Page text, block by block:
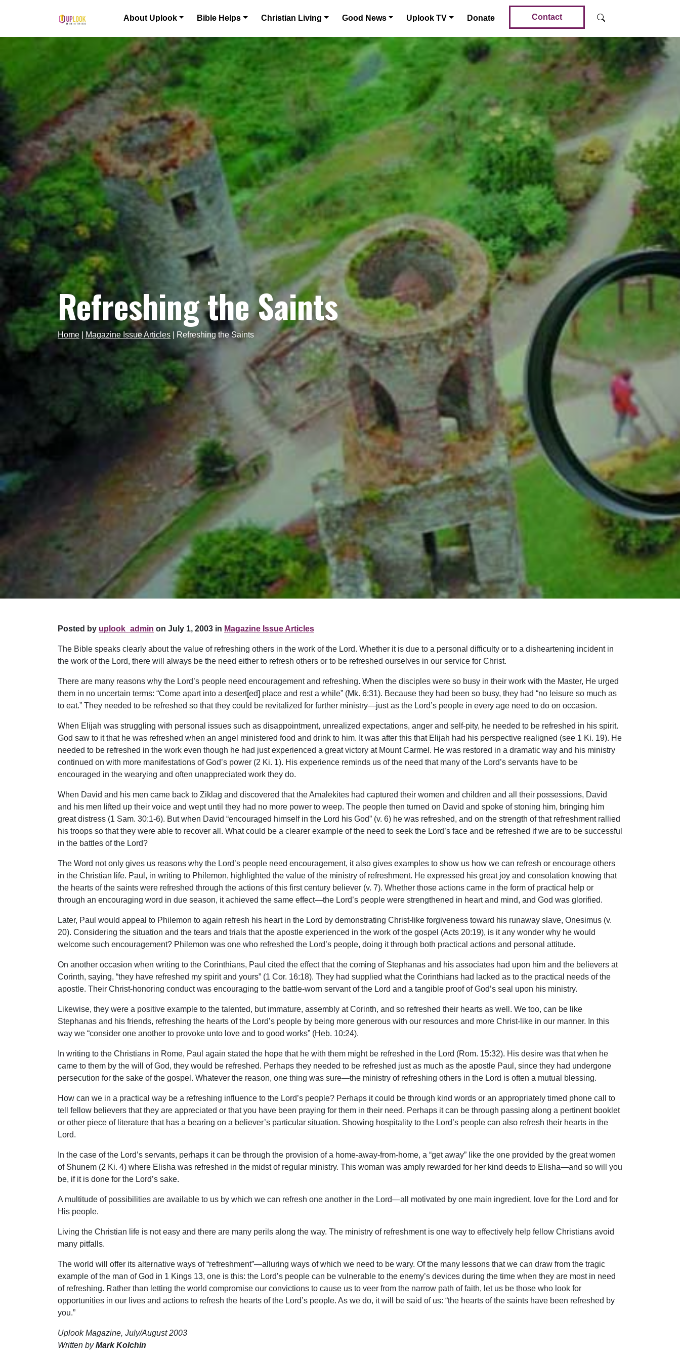
Main Navigation About Uplook Bible Helps Christian Living Good News Uplook TV Donate Contact
Refreshing the Saints
Home Magazine Issue Articles Refreshing the Saints
Posted by uplook_admin on July 1, 2003 in Magazine Issue Articles
The Bible speaks clearly about the value of refreshing others in the work of the Lord. Whether it is due to a personal difficulty or to a disheartening incident in
the work of the Lord, there will always be the need either to refresh others or to be refreshed ourselves in our service for Christ.
There are many reasons why the Lord’s people need encouragement and refreshing. When the disciples were so busy in their work with the Master, He urged
them in no uncertain terms: “Come apart into a desert[ed] place and rest a while” (Mk. 6:31). Because they had been so busy, they had “no leisure so much as
to eat.” They needed to be refreshed so that they could be revitalized for further ministry—just as the Lord’s people in every age need to do on occasion.
When Elijah was struggling with personal issues such as disappointment, unrealized expectations, anger and self-pity, he needed to be refreshed in his spirit.
God saw to it that he was refreshed when an angel ministered food and drink to him. It was after this that Elijah had his perspective realigned (see 1 Ki. 19). He
needed to be refreshed in the work even though he had just experienced a great victory at Mount Carmel. He was restored in a dramatic way and his ministry
continued on with more manifestations of God’s power (2 Ki. 1). His experience reminds us of the need that many of the Lord’s servants have to be
encouraged in the wearying and often unappreciated work they do.
When David and his men came back to Ziklag and discovered that the Amalekites had captured their women and children and all their possessions, David
and his men lifted up their voice and wept until they had no more power to weep. The people then turned on David and spoke of stoning him, bringing him
great distress (1 Sam. 30:1-6). But when David “encouraged himself in the Lord his God” (v. 6) he was refreshed, and on the strength of that refreshment rallied
his troops so that they were able to recover all. What could be a clearer example of the need to seek the Lord’s face and be refreshed if we are to be successful
in the battles of the Lord?
The Word not only gives us reasons why the Lord’s people need encouragement, it also gives examples to show us how we can refresh or encourage others
in the Christian life. Paul, in writing to Philemon, highlighted the value of the ministry of refreshment. He expressed his great joy and consolation knowing that
the hearts of the saints were refreshed through the actions of this first century believer (v. 7). Whether those actions came in the form of practical help or
through an encouraging word in due season, it achieved the same effect—the Lord’s people were strengthened in heart and mind, and God was glorified.
Later, Paul would appeal to Philemon to again refresh his heart in the Lord by demonstrating Christ-like forgiveness toward his runaway slave, Onesimus (v.
20). Considering the situation and the tears and trials that the apostle experienced in the work of the gospel (Acts 20:19), is it any wonder why he would
welcome such encouragement? Philemon was one who refreshed the Lord’s people, doing it through both practical actions and personal attitude.
On another occasion when writing to the Corinthians, Paul cited the effect that the coming of Stephanas and his associates had upon him and the believers at
Corinth, saying, “they have refreshed my spirit and yours” (1 Cor. 16:18). They had supplied what the Corinthians had lacked as to the practical needs of the
apostle. Their Christ-honoring conduct was encouraging to the battle-worn servant of the Lord and a tangible proof of God’s seal upon his ministry.
Likewise, they were a positive example to the talented, but immature, assembly at Corinth, and so refreshed their hearts as well. We too, can be like
Stephanas and his friends, refreshing the hearts of the Lord’s people by being more generous with our resources and more Christ-like in our manner. In this
way we “consider one another to provoke unto love and to good works” (Heb. 10:24).
In writing to the Christians in Rome, Paul again stated the hope that he with them might be refreshed in the Lord (Rom. 15:32). His desire was that when he
came to them by the will of God, they would be refreshed. Perhaps they needed to be refreshed just as much as the apostle Paul, since they had undergone
persecution for the sake of the gospel. Whatever the reason, one thing was sure—the ministry of refreshing others in the Lord is often a mutual blessing.
How can we in a practical way be a refreshing influence to the Lord’s people? Perhaps it could be through kind words or an appropriately timed phone call to
tell fellow believers that they are appreciated or that you have been praying for them in their need. Perhaps it can be through passing along a pertinent booklet
or other piece of literature that has a bearing on a believer’s particular situation. Showing hospitality to the Lord’s people can also refresh their hearts in the
Lord.
In the case of the Lord’s servants, perhaps it can be through the provision of a home-away-from-home, a “get away” like the one provided by the great women
of Shunem (2 Ki. 4) where Elisha was refreshed in the midst of regular ministry. This woman was amply rewarded for her kind deeds to Elisha—and so will you
be, if it is done for the Lord’s sake.
A multitude of possibilities are available to us by which we can refresh one another in the Lord—all motivated by one main ingredient, love for the Lord and for
His people.
Living the Christian life is not easy and there are many perils along the way. The ministry of refreshment is one way to effectively help fellow Christians avoid
many pitfalls.
The world will offer its alternative ways of “refreshment”—alluring ways of which we need to be wary. Of the many lessons that we can draw from the tragic
example of the man of God in 1 Kings 13, one is this: the Lord’s people can be vulnerable to the enemy’s devices during the time when they are most in need
of refreshing. Rather than letting the world compromise our convictions to cause us to veer from the narrow path of faith, let us be those who look for
opportunities in our lives and actions to refresh the hearts of the Lord’s people. As we do, it will be said of us: “the hearts of the saints have been refreshed by
you.”
Uplook Magazine, July/August 2003
Written byMark Kolchin